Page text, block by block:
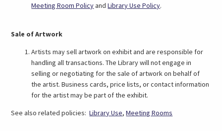
Meeting Room PolicyandLibrary Use Policy.
Sale of Artwork
Artists may sell artwork on exhibit and are responsible for
handling all transactions. The Library will not engage in
selling or negotiating for the sale of artwork on behalf of
the artist. Business cards, price lists, or contact information
for the artist may be part of the exhibit.
See also related policies:Library Use,Meeting Rooms